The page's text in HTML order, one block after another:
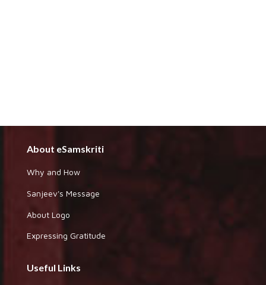
About eSamskriti
Why and How
Sanjeev's Message
About Logo
Expressing Gratitude
Useful Links